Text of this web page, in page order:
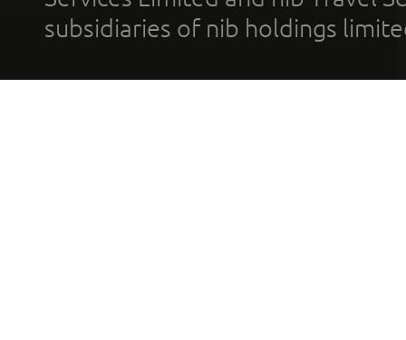
subsidiaries of nib holdings